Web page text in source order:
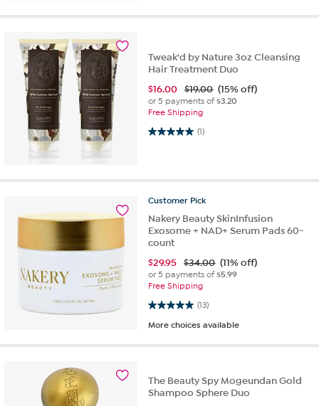
Tweak'd by Nature 3oz Cleansing
Hair Treatment Duo
$16.00 $19.00 (15% off)
or 5 payments of$3.20
Free Shipping
(1)
5.0 out of 5 stars. 1 review
Customer Pick
Nakery Beauty SkinInfusion
Exosome + NAD+ Serum Pads 60-
count
$29.95 $34.00 (11% off)
or 5 payments of$5.99
Free Shipping
(13)
5.0 out of 5 stars. 13 reviews
More choices available
The Beauty Spy Mogeundan Gold
Shampoo Sphere Duo